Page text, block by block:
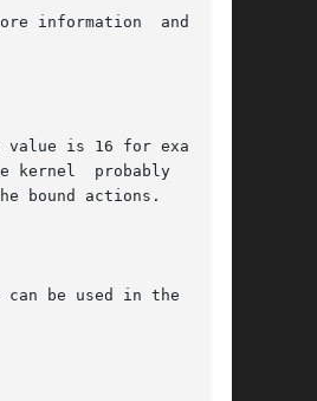
information  and  the